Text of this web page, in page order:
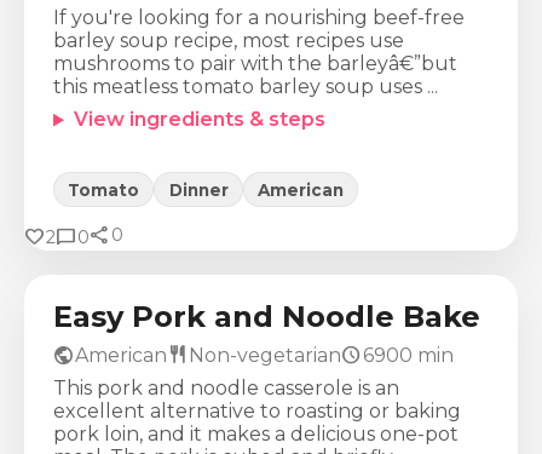
If you're looking for a nourishing beef-free
barley soup recipe, most recipes use
mushrooms to pair with the barleyâ€”but
this meatless tomato barley soup uses ...
View ingredients & steps
Tomato Dinner American
favorite2chat_bubble0share 0
Calories
629Kcal 23g 40g 44g
Easy Pork and Noodle Bake
publicAmerican restaurant Non-vegetarianschedule 6900 min
This pork and noodle casserole is an
excellent alternative to roasting or baking
pork loin, and it makes a delicious one-pot